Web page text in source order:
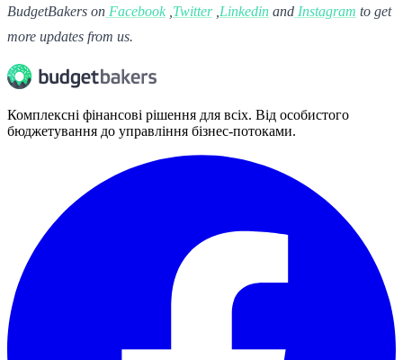
BudgetBakers on Facebook Twitter Linkedin and Instagram to get
more updates from us.
Комплексні фінансові рішення для всіх. Від особистого
бюджетування до управління бізнес-потоками.